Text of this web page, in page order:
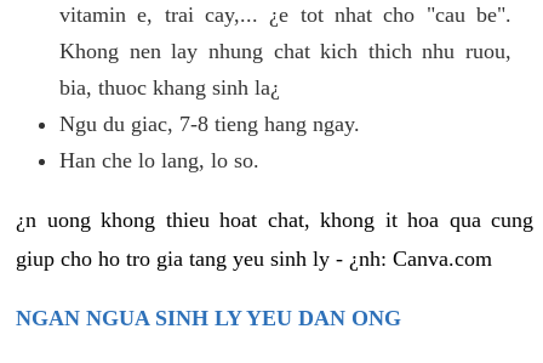
vitamin e, trai cay,... ¿e tot nhat cho "cau be".
Khong nen lay nhung chat kich thich nhu ruou,
bia, thuoc khang sinh la¿
Ngu du giac, 7-8 tieng hang ngay.
Han che lo lang, lo so.
¿n uong khong thieu hoat chat, khong it hoa qua cung
giup cho ho tro gia tang yeu sinh ly - ¿nh: Canva.com
NGAN NGUA SINH LY YEU DAN ONG